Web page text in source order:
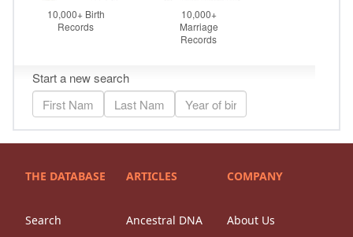
THE DATABASE
Search
ARTICLES
Ancestral DNA
COMPANY
About Us